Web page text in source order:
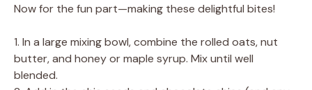
Now for the fun part—making these delightful bites!
1. In a large mixing bowl, combine the rolled oats, nut
butter, and honey or maple syrup. Mix until well
blended.